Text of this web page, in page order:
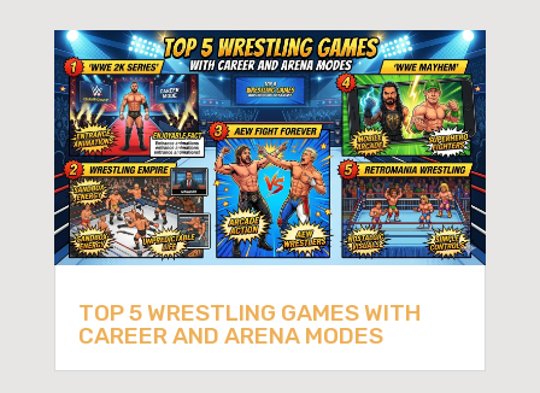
TOP 5 WRESTLING GAMES WITH
CAREER AND ARENA MODES